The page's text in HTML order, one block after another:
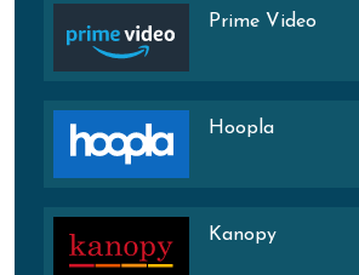
Prime Video
Hoopla
Kanopy